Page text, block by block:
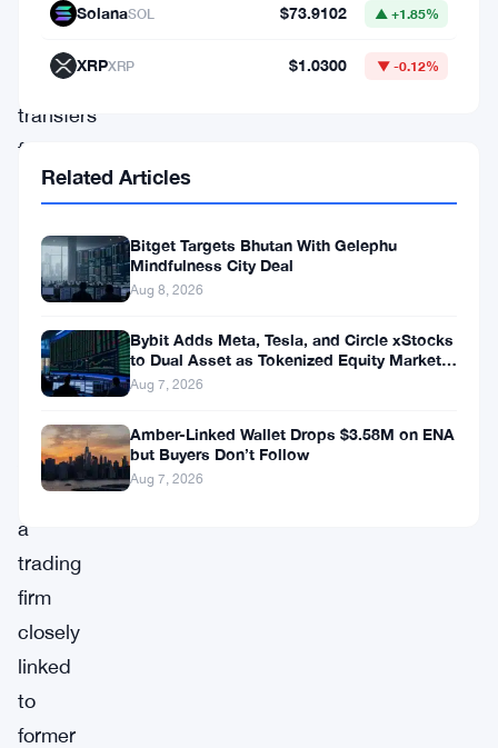
over
cash
transfers
from
company
These
transactions
those
associated
with
Alameda
Research,
a
trading
firm
closely
linked
to
former
SolanaSOL $73.9102 ▲ +1.85%
XRPXRP $1.0300 ▼ -0.12%
Related Articles
Bitget Targets Bhutan With Gelephu
Mindfulness City Deal
Aug 8, 2026
Bybit Adds Meta, Tesla, and Circle xStocks
to Dual Asset as Tokenized Equity Market
Hits $1.48 Billion
Aug 7, 2026
Amber-Linked Wallet Drops $3.58M on ENA
but Buyers Don’t Follow
Aug 7, 2026